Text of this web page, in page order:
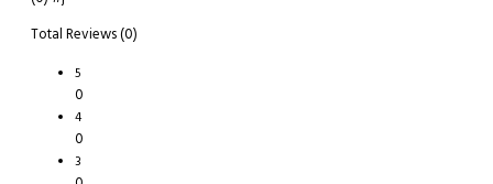
Total Reviews (0)
5
0
4
0
3